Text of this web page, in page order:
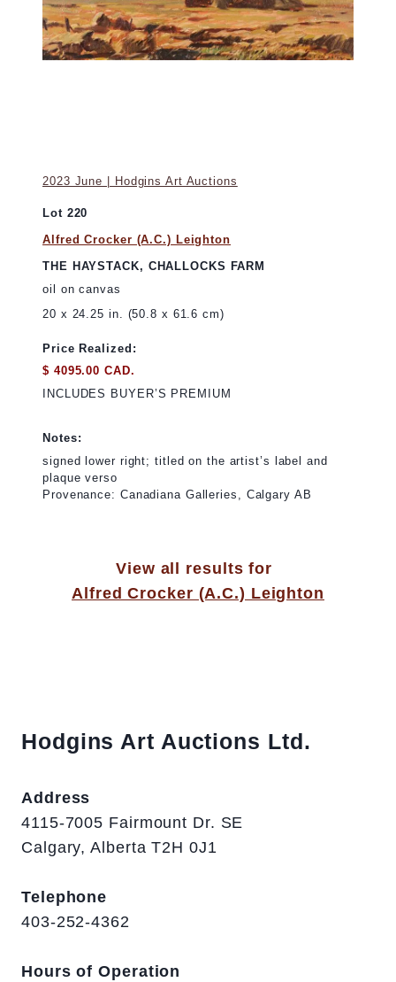
2023 June | Hodgins Art Auctions
Lot 220
Alfred Crocker (A.C.) Leighton
THE HAYSTACK, CHALLOCKS FARM
oil on canvas
20 x 24.25 in. (50.8 x 61.6 cm)
Price Realized:
$ 4095.00 CAD.
INCLUDES BUYER’S PREMIUM
Notes:
signed lower right; titled on the artist’s label and
plaque verso
Provenance: Canadiana Galleries, Calgary AB
View all results for
Alfred Crocker (A.C.) Leighton
Hodgins Art Auctions Ltd.
Address
4115-7005 Fairmount Dr. SE
Calgary, Alberta T2H 0J1
Telephone
403-252-4362
Hours of Operation